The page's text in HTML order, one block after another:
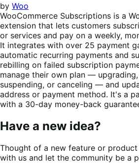
by Woo
WooCommerce Subscriptions is a
extension that lets customers
or services and pay on a weekly,
It integrates with over 25 payment
automatic recurring payments and
rebilling on failed subscription
manage their own plan —
suspending, or canceling — and
address or payment method. It's a
with a 30-day money-back
Have a new idea?
Thought of a new feature or product
with us and let the community be a